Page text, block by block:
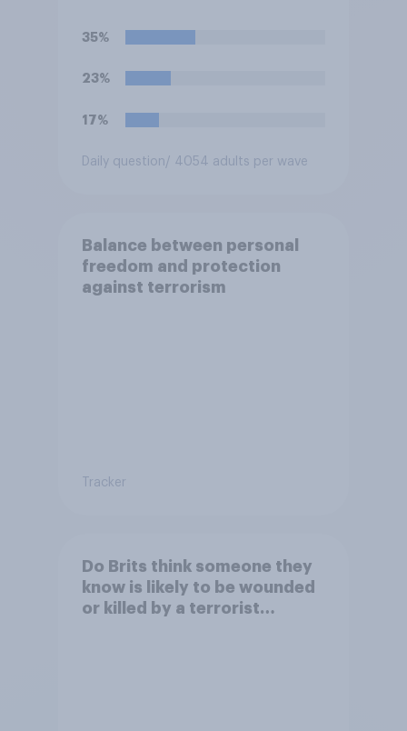
35%
23%
17%
Daily question/ 4054 adults per wave
Balance between personal
freedom and protection
against terrorism
Tracker
Do Brits think someone they
know is likely to be wounded
or killed by a terrorist